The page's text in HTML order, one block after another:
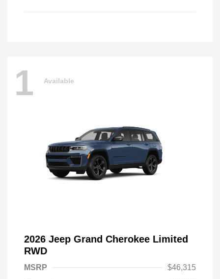
1 Available
2026 Jeep Grand Cherokee Limited
RWD
MSRP
$46,315